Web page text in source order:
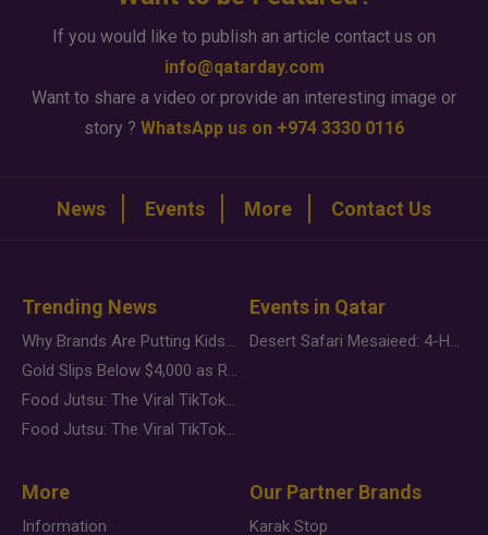
If you would like to publish an article contact us on
info@qatarday.com
Want to share a video or provide an interesting image or
story ? WhatsApp us on +974 3330 0116
News Events More Contact Us
Trending News
Why Brands Are Putting Kids Behind the Camera in a New Instagram Trend
Gold Slips Below $4,000 as Rate Fears Trump Geopolitical Risk
Food Jutsu: The Viral TikTok Trend Taking Over Social Media
Food Jutsu: The Viral TikTok Trend Taking Over Social Media
Events in Qatar
Desert Safari Mesaieed: 4-Hour Dunes & Inland Sea Adventure
More
Information
Our Partner Brands
Karak Stop